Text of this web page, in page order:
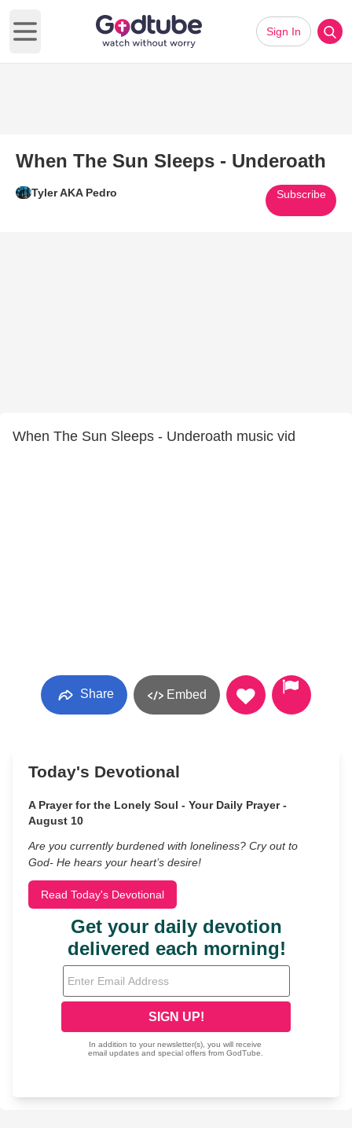
Open main menu
Sign In
When The Sun Sleeps - Underoath
Tyler AKA Pedro Subscribe
When The Sun Sleeps - Underoath music vid
Share Embed
Today's Devotional
A Prayer for the Lonely Soul - Your Daily Prayer -
August 10
Are you currently burdened with loneliness? Cry out to
God- He hears your heart’s desire!
Read Today's Devotional